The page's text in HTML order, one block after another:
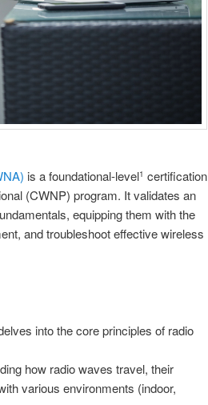
is a foundational-level1 certification
(CWNP) program. It validates an
equipping them with the
and troubleshoot effective wireless
into the core principles of radio
how radio waves travel, their
various environments (indoor,